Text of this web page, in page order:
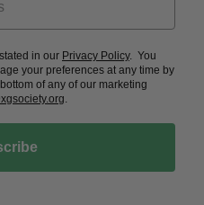
in our Privacy Policy. You
your preferences at any time by
of any of our marketing
.